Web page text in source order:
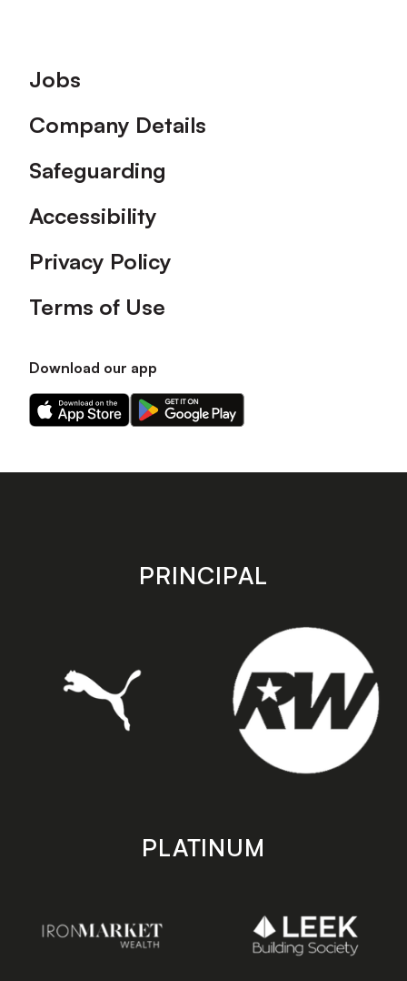
Footer
Jobs
Company Details
Safeguarding
Accessibility
Privacy Policy
Terms of Use
Download our app
Download
our
on
Download
our
on
store
PRINCIPAL
PLATINUM